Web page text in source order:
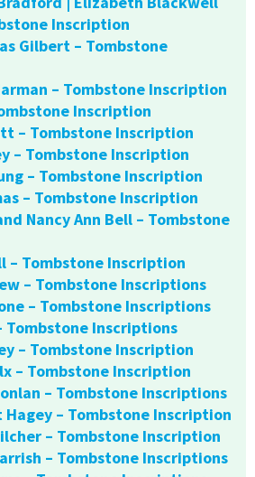
Inscription
Gilbert – Tombstone
– Tombstone Inscription
Inscription
– Tombstone Inscription
– Tombstone Inscription
– Tombstone Inscription
– Tombstone Inscription
Nancy Ann Bell – Tombstone
– Tombstone Inscription
– Tombstone Inscriptions
– Tombstone Inscriptions
Tombstone Inscriptions
– Tombstone Inscription
– Tombstone Inscription
– Tombstone Inscriptions
– Tombstone Inscription
– Tombstone Inscription
– Tombstone Inscriptions